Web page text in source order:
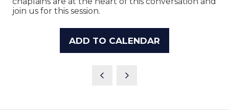
join us for this session.
ADD TO CALENDAR